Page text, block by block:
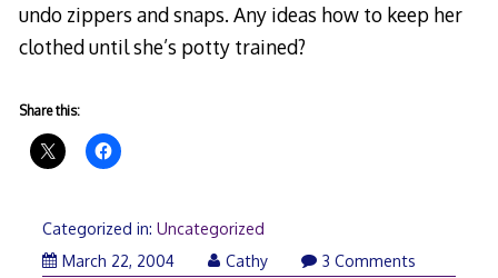
undo zippers and snaps. Any ideas how to keep her
clothed until she’s potty trained?
Share this:
Categorized in: Uncategorized
March 22, 2004
Cathy 3 Comments